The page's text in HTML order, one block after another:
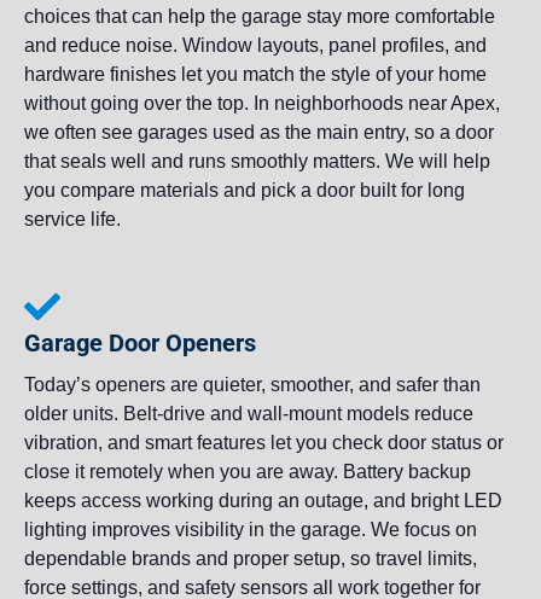
choices that can help the garage stay more comfortable
and reduce noise. Window layouts, panel profiles, and
hardware finishes let you match the style of your home
without going over the top. In neighborhoods near Apex,
we often see garages used as the main entry, so a door
that seals well and runs smoothly matters. We will help
you compare materials and pick a door built for long
service life.
Garage Door Openers
Today’s openers are quieter, smoother, and safer than
older units. Belt-drive and wall-mount models reduce
vibration, and smart features let you check door status or
close it remotely when you are away. Battery backup
keeps access working during an outage, and bright LED
lighting improves visibility in the garage. We focus on
dependable brands and proper setup, so travel limits,
force settings, and safety sensors all work together for